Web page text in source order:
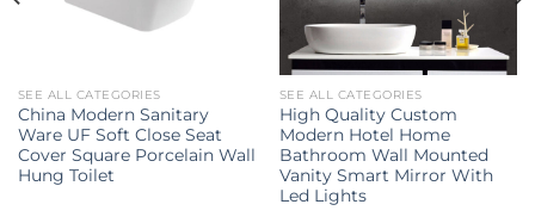
SEE ALL CATEGORIES
China Modern Sanitary
Ware UF Soft Close Seat
Cover Square Porcelain Wall
Hung Toilet
SEE ALL CATEGORIES
High Quality Custom
Modern Hotel Home
Bathroom Wall Mounted
Vanity Smart Mirror With
Led Lights